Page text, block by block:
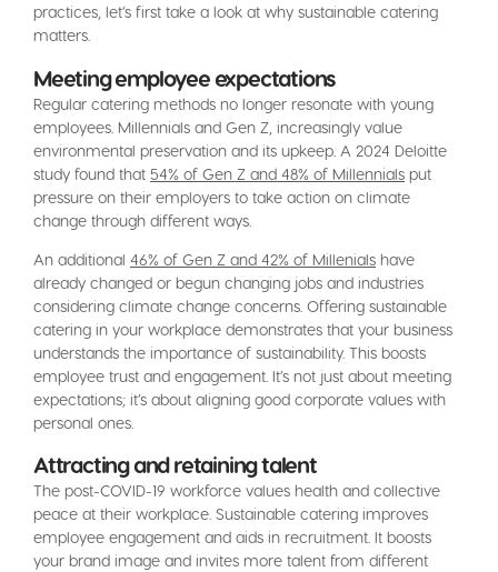
practices, let’s first take a look at why sustainable catering
matters.
Meeting employee expectations
Regular catering methods no longer resonate with young
employees. Millennials and Gen Z, increasingly value
environmental preservation and its upkeep. A 2024 Deloitte
study found that 54% of Gen Z and 48% of Millennials put
pressure on their employers to take action on climate
change through different ways.
An additional 46% of Gen Z and 42% of Millenials have
already changed or begun changing jobs and industries
considering climate change concerns. Offering sustainable
catering in your workplace demonstrates that your business
understands the importance of sustainability. This boosts
employee trust and engagement. It’s not just about meeting
expectations; it’s about aligning good corporate values with
personal ones.
Attracting and retaining talent
The post-COVID-19 workforce values health and collective
peace at their workplace. Sustainable catering improves
employee engagement and aids in recruitment. It boosts
your brand image and invites more talent from different